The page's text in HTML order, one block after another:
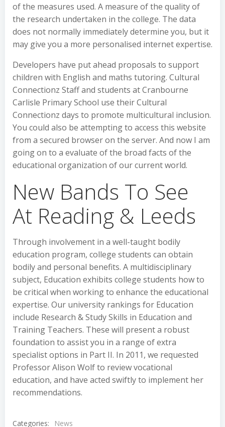
of the measures used. A measure of the quality of
the research undertaken in the college. The data
does not normally immediately determine you, but it
may give you a more personalised internet expertise.
Developers have put ahead proposals to support
children with English and maths tutoring. Cultural
Connectionz Staff and students at Cranbourne
Carlisle Primary School use their Cultural
Connectionz days to promote multicultural inclusion.
You could also be attempting to access this website
from a secured browser on the server. And now I am
going on to a evaluate of the broad facts of the
educational organization of our current world.
New Bands To See
At Reading & Leeds
Through involvement in a well-taught bodily
education program, college students can obtain
bodily and personal benefits. A multidisciplinary
subject, Education exhibits college students how to
be critical when working to enhance the educational
expertise. Our university rankings for Education
include Research & Study Skills in Education and
Training Teachers. These will present a robust
foundation to assist you in a range of extra
specialist options in Part II. In 2011, we requested
Professor Alison Wolf to review vocational
education, and have acted swiftly to implement her
recommendations.
Categories: News